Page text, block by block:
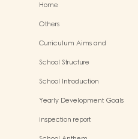
Home
Others
Curriculum Aims and
School Structure
School Introduction
Yearly Development Goals
inspection report